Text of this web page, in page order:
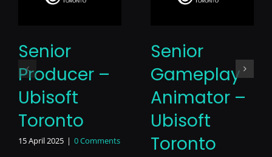
Senior
Producer –
Ubisoft
Toronto
15 April 2025 | 0 Comments
Senior
Gameplay
Animator –
Ubisoft
Toronto